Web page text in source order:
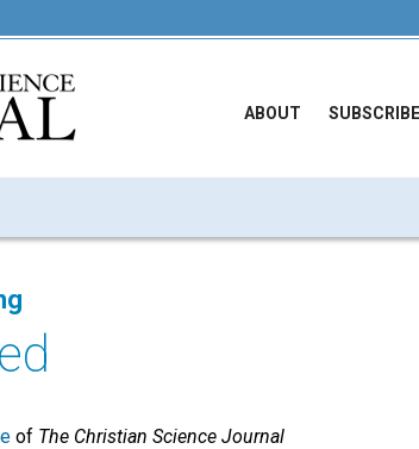
ABOUT SUBSCRIBE
of The Christian Science Journal